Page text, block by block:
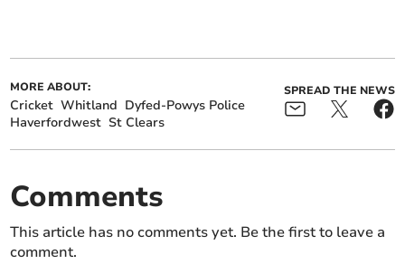
MORE ABOUT:
Cricket Whitland Dyfed-Powys Police
Haverfordwest St Clears
SPREAD THE NEWS
Comments
This article has no comments yet. Be the first to leave a
comment.